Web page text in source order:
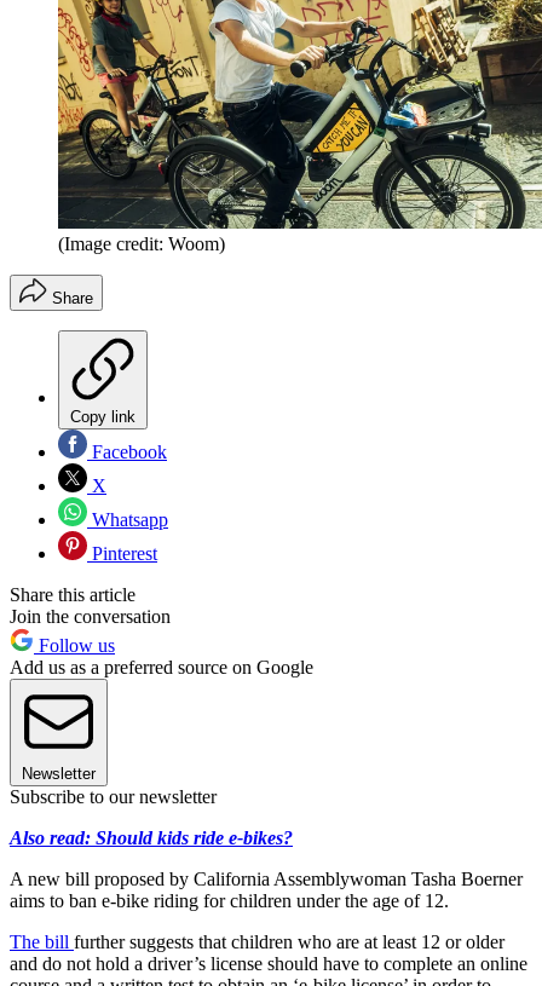
(Image credit: Woom)
Share
Copy link
Facebook
X
Whatsapp
Pinterest
Share this article
Join the conversation
Follow us
Add us as a preferred source on Google
Newsletter
Subscribe to our newsletter
Also read: Should kids ride e-bikes?
A new bill proposed by California Assemblywoman Tasha Boerner
aims to ban e-bike riding for children under the age of 12.
The bill further suggests that children who are at least 12 or older
and do not hold a driver’s license should have to complete an online